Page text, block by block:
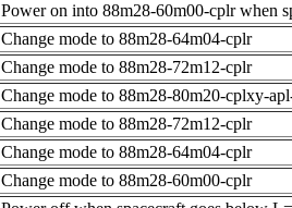
Power on into 88m28-60m00-cplr when
Change mode to 88m28-64m04-cplr
Change mode to 88m28-72m12-cplr
Change mode to 88m28-80m20-cplxy-
Change mode to 88m28-72m12-cplr
Change mode to 88m28-64m04-cplr
Change mode to 88m28-60m00-cplr